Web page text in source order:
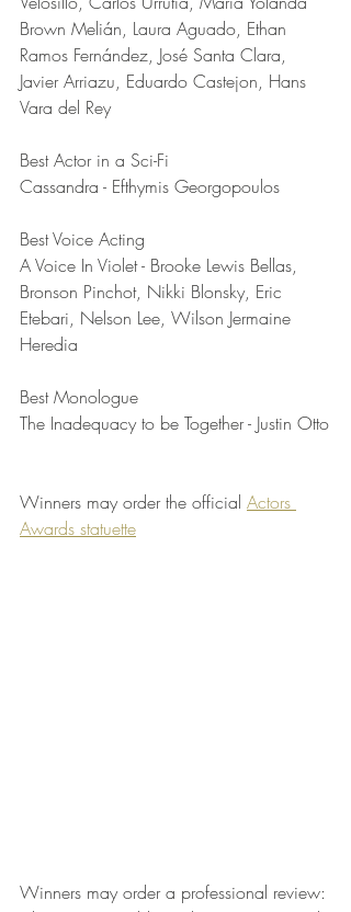
Brown Melián, Laura Aguado, Ethan
Ramos Fernández, José Santa Clara,
Javier Arriazu, Eduardo Castejon, Hans
Vara del Rey
Cassandra - Efthymis Georgopoulos
A Voice In Violet - Brooke Lewis Bellas,
Bronson Pinchot, Nikki Blonsky, Eric
Etebari, Nelson Lee, Wilson Jermaine
Heredia
The Inadequacy to be Together - Justin Otto
Winners may order the official Actors
Awards statuette
Winners may order a professional review: